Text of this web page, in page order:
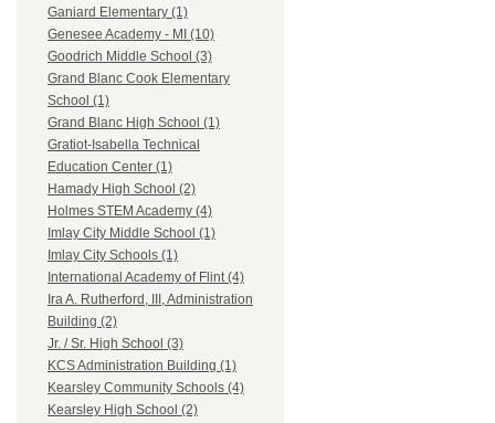
Ganiard Elementary (1)
Genesee Academy - MI (10)
Goodrich Middle School (3)
Grand Blanc Cook Elementary
School (1)
Grand Blanc High School (1)
Gratiot-Isabella Technical
Education Center (1)
Hamady High School (2)
Holmes STEM Academy (4)
Imlay City Middle School (1)
Imlay City Schools (1)
International Academy of Flint (4)
Ira A. Rutherford, III, Administration
Building (2)
Jr. / Sr. High School (3)
KCS Administration Building (1)
Kearsley Community Schools (4)
Kearsley High School (2)